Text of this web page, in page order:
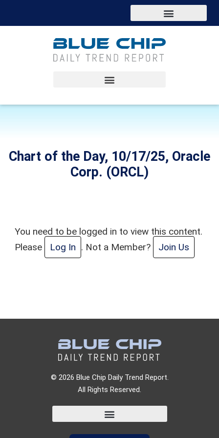
Chart of the Day, 10/17/25, Oracle
Corp. (ORCL)
You need to be logged in to view this content.
Please
Log In . Not a Member? Join Us
© 2026 Blue Chip Daily Trend Report.
All Rights Reserved.